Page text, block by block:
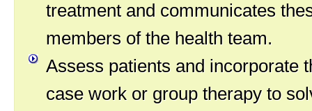
treatment and communicates
members of the health team.
Assess patients and incorporate
case work or group therapy to